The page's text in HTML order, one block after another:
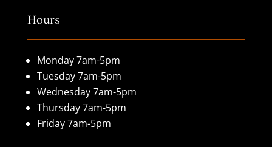
Hours
Monday 7am-5pm
Tuesday 7am-5pm
Wednesday 7am-5pm
Thursday 7am-5pm
Friday 7am-5pm